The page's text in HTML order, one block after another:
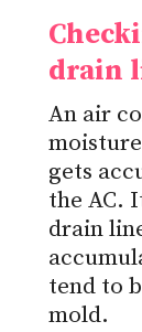
drain
An air
gets
the AC.
drain
tend to
mold.